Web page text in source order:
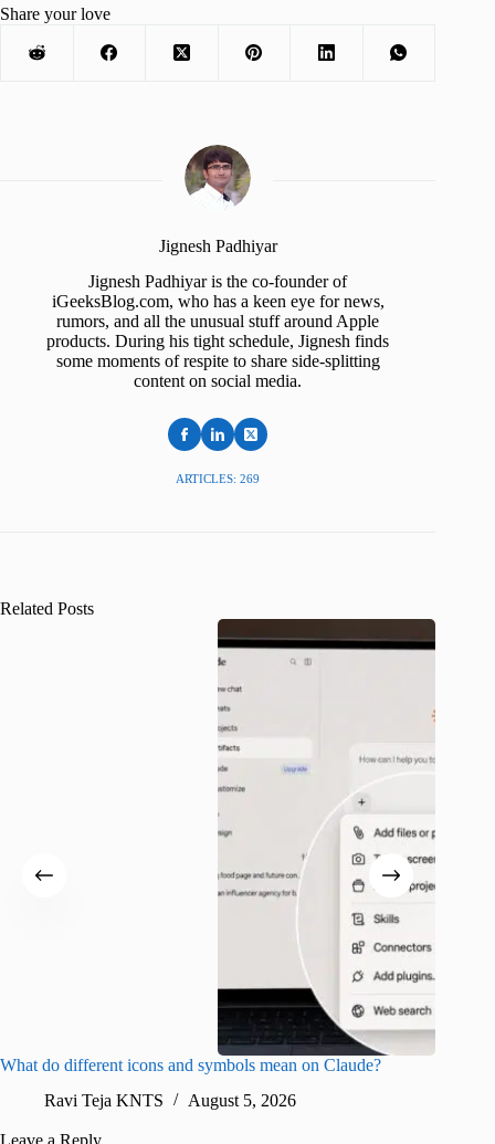
Share your love
Jignesh Padhiyar
Jignesh Padhiyar is the co-founder of
iGeeksBlog.com, who has a keen eye for news,
rumors, and all the unusual stuff around Apple
products. During his tight schedule, Jignesh finds
some moments of respite to share side-splitting
content on social media.
ARTICLES: 269
Related Posts
What do different icons and symbols mean on Claude?
Ravi Teja KNTS
August 5, 2026